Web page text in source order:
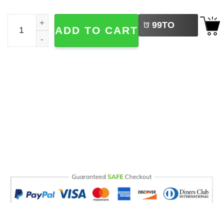
Im My Showgirl Era Country Music Comfort Colors Tee
ADD TO CART 99TO
BUY